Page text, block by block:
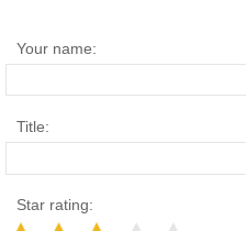
Your name:
Title:
Star rating: